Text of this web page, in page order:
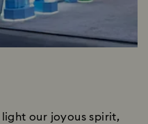
our joyous spirit,